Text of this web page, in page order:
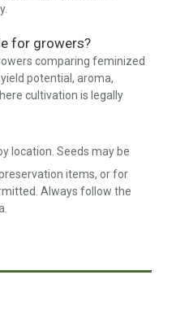
for growers?
comparing feminized
potential, aroma,
cultivation is legally
location. Seeds may be
items, or for
Always follow the